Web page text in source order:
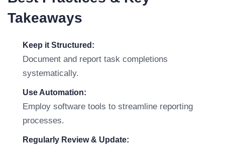
Takeaways
Keep it Structured:
Document and report task completions
systematically.
Use Automation:
Employ software tools to streamline reporting
processes.
Regularly Review & Update: